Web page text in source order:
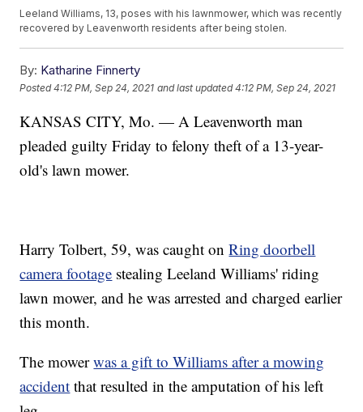
Leeland Williams, 13, poses with his lawnmower, which was recently
recovered by Leavenworth residents after being stolen.
By: Katharine Finnerty
Posted4:12 PM, Sep 24, 2021 and last updated 4:12 PM, Sep 24, 2021
KANSAS CITY, Mo. — A Leavenworth man
pleaded guilty Friday to felony theft of a 13-year-
old's lawn mower.
Harry Tolbert, 59, was caught onRing doorbell
camera footage stealing Leeland Williams' riding
lawn mower, and he was arrested and charged earlier
this month.
The mowerwas a gift to Williams after a mowing
accident that resulted in the amputation of his left